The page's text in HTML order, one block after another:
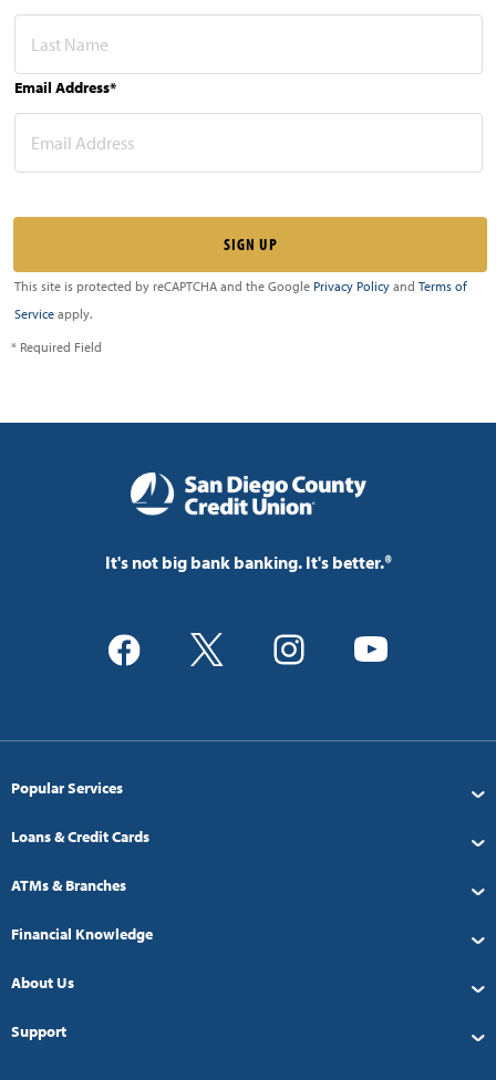
Email Address*
This site is protected by reCAPTCHA and the Google Privacy Policy and Terms of
Service apply.
* Required Field
It's not big bank banking. It's better.®
Popular Services
Loans & Credit Cards
ATMs & Branches
Financial Knowledge
About Us
Support